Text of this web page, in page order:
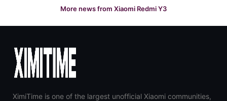
More news from Xiaomi Redmi Y3
XimiTime is one of the largest unofficial Xiaomi communities,